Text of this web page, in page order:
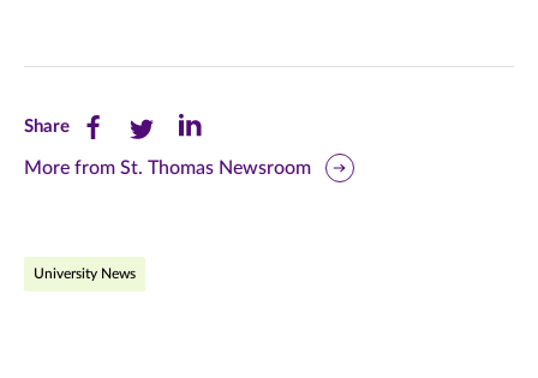
ShareShare
this
Facebook
Share
this
Twitter
Share
this
More from St. Thomas Newsroom
University News